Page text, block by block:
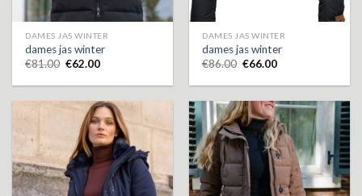
DAMES JAS WINTER
dames jas winter
€81.00 €62.00
DAMES JAS WINTER
dames jas winter
€86.00 €66.00